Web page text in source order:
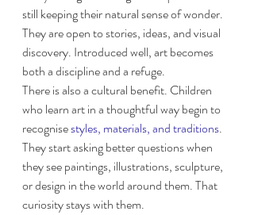
still keeping their natural sense of wonder.
They are open to stories, ideas, and visual
discovery. Introduced well, art becomes
both a discipline and a refuge.
There is also a cultural benefit. Children
who learn art in a thoughtful way begin to
recognise styles, materials, and traditions.
They start asking better questions when
they see paintings, illustrations, sculpture,
or design in the world around them. That
curiosity stays with them.